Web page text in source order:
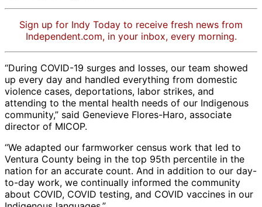
Sign up for Indy Today to receive fresh news from
Independent.com, in your inbox, every morning.
“During COVID-19 surges and losses, our team showed
up every day and handled everything from domestic
violence cases, deportations, labor strikes, and
attending to the mental health needs of our Indigenous
community,” said Genevieve Flores-Haro, associate
director of MICOP.
“We adapted our farmworker census work that led to
Ventura County being in the top 95th percentile in the
nation for an accurate count. And in addition to our day-
to-day work, we continually informed the community
about COVID, COVID testing, and COVID vaccines in our